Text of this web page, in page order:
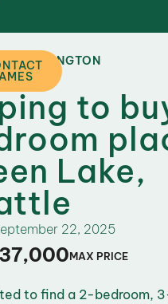
,WASHINGTON
to
Lake,
22, 2025
MAX PRICE
to find a 2-bedroom,